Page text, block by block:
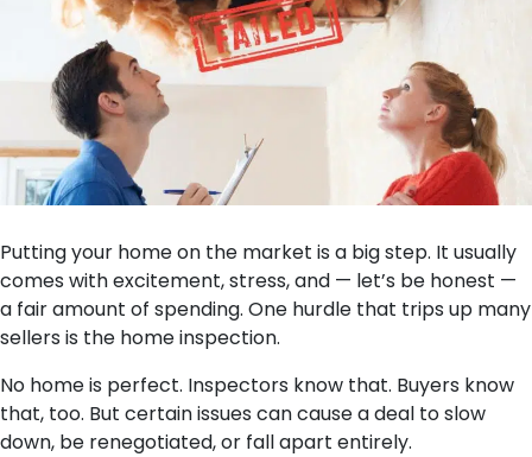
Putting your home on the market is a big step. It usually
comes with excitement, stress, and — let’s be honest —
a fair amount of spending. One hurdle that trips up many
sellers is the home inspection.
No home is perfect. Inspectors know that. Buyers know
that, too. But certain issues can cause a deal to slow
down, be renegotiated, or fall apart entirely.